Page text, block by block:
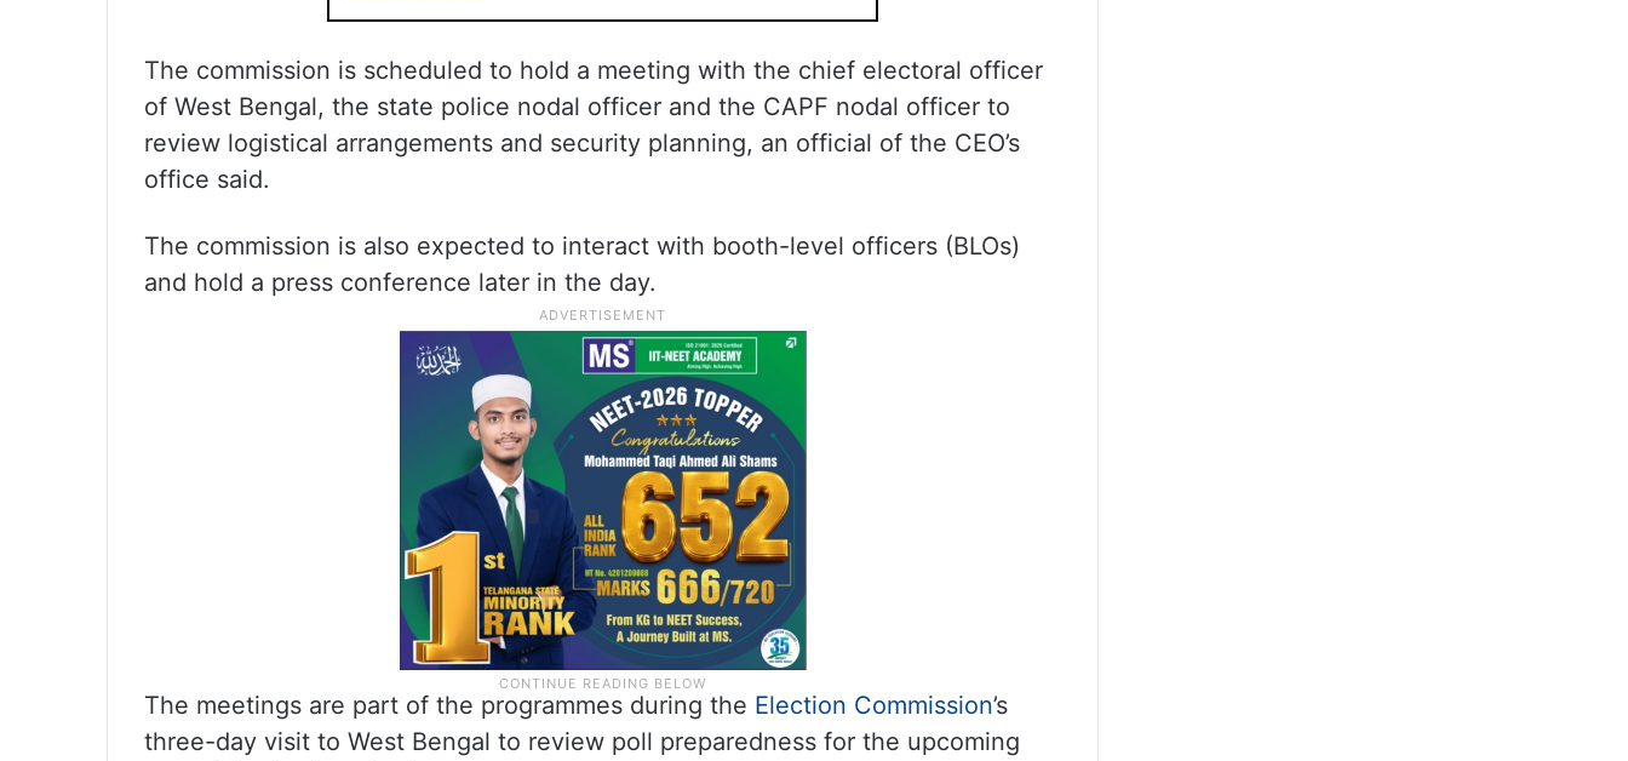
The commission is scheduled to hold a meeting with the chief electoral officer
of West Bengal, the state police nodal officer and the CAPF nodal officer to
review logistical arrangements and security planning, an official of the CEO’s
office said.
The commission is also expected to interact with booth-level officers (BLOs)
and hold a press conference later in the day.
The meetings are part of the programmes during the Election Commission’s
three-day visit to West Bengal to review poll preparedness for the upcoming